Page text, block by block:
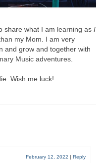
share what I am learning as I
my Mom. I am very
and grow and together with
Music adventures.
Wish me luck!
February 12, 2022 | Reply